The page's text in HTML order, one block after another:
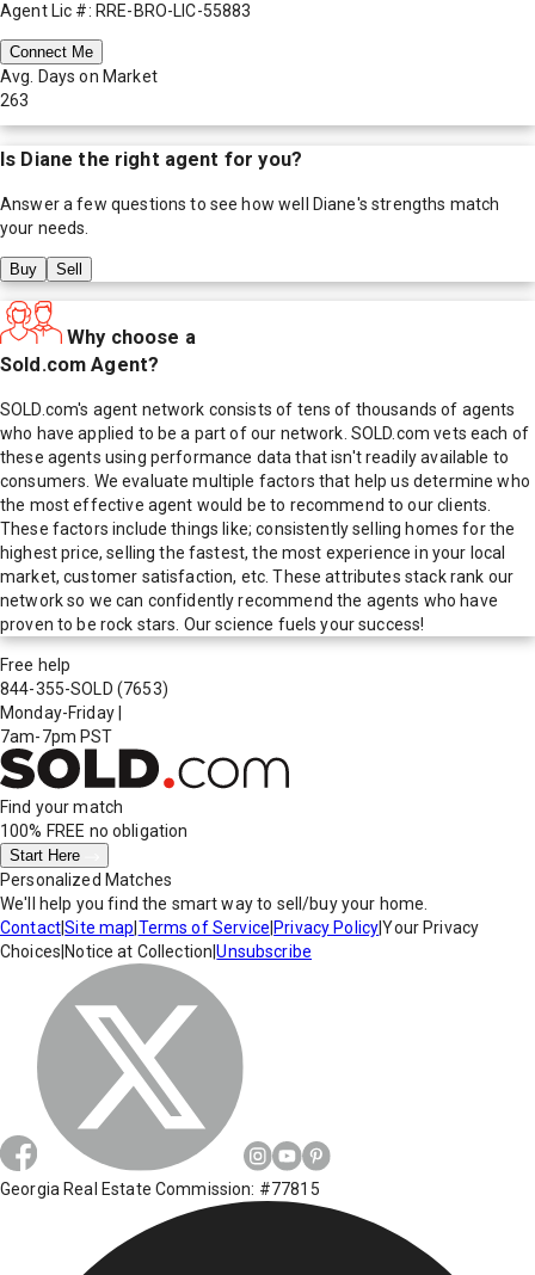
Agent Lic #: RRE-BRO-LIC-55883
Connect Me
Avg. Days on Market
263
Is Diane the right agent for you?
Answer a few questions to see how well Diane's strengths match
your needs.
Buy Sell
Why choose a
Sold.com Agent?
SOLD.com's agent network consists of tens of thousands of agents
who have applied to be a part of our network. SOLD.com vets each of
these agents using performance data that isn't readily available to
consumers. We evaluate multiple factors that help us determine who
the most effective agent would be to recommend to our clients.
These factors include things like; consistently selling homes for the
highest price, selling the fastest, the most experience in your local
market, customer satisfaction, etc. These attributes stack rank our
network so we can confidently recommend the agents who have
proven to be rock stars. Our science fuels your success!
Free help
844-355-SOLD (7653)
Monday-Friday
7am-7pm PST
Find your match
100% FREE no obligation
Start Here
Personalized Matches
We'll help you find the smart way to sell/buy your home.
Contact|Site map Terms of Service Privacy Policy|Your Privacy
Choices Notice at Collection |Unsubscribe
Georgia Real Estate Commission: #77815